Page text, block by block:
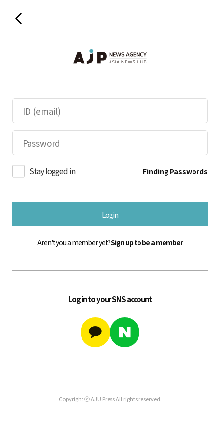
Stay logged in Finding Passwords
Login
Aren't you a member yet?Sign up to be a member
Log in to your SNS account
Copyright ⓒ AJU Press All rights reserved.